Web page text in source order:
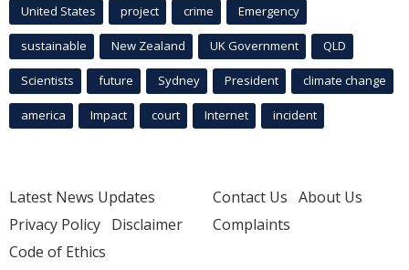
United States project crime Emergency
sustainable New Zealand UK Government QLD
Scientists future Sydney President climate change
america Impact court Internet incident
Latest News Updates
Privacy Policy Disclaimer
Code of Ethics
Contact Us About Us
Complaints